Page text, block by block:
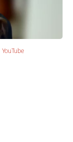
YouTube